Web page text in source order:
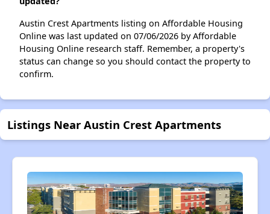
Austin Crest Apartments listing on Affordable Housing
Online was last updated on 07/06/2026 by Affordable
Housing Online research staff. Remember, a property's
status can change so you should contact the property to
confirm.
Listings Near Austin Crest Apartments